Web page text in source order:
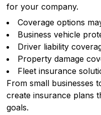
for your company.
Coverage options
Business vehicle
Driver liability
Property damage
Fleet insurance
From small businesses
create insurance plans
goals.